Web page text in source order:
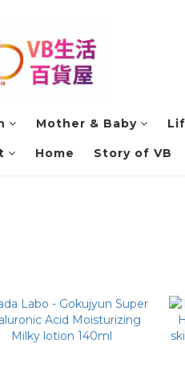
Mother & Baby
Home Story of VB